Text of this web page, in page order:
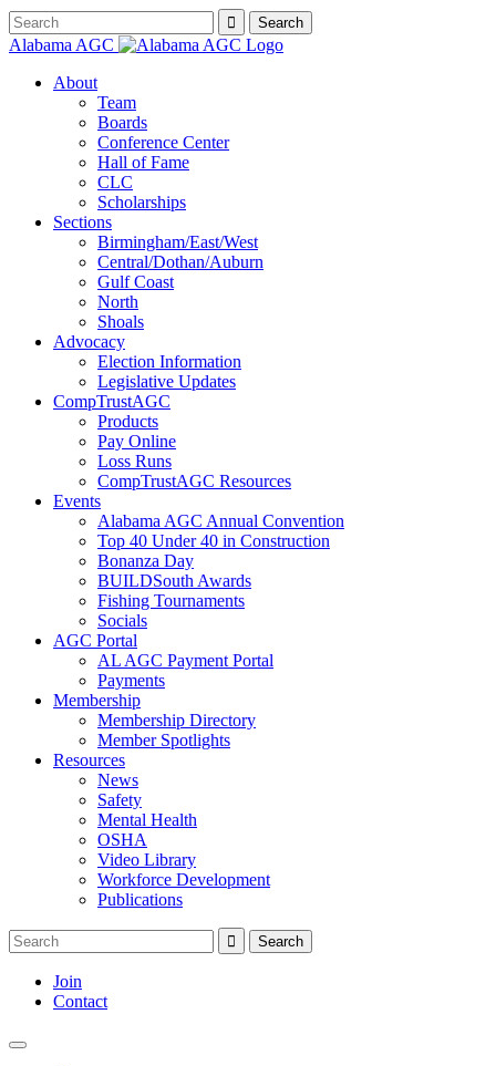
Alabama AGC
About
Team
Boards
Conference Center
Hall of Fame
CLC
Scholarships
Sections
Birmingham/East/West
Central/Dothan/Auburn
Gulf Coast
North
Shoals
Advocacy
Election Information
Legislative Updates
CompTrustAGC
Products
Pay Online
Loss Runs
CompTrustAGC Resources
Events
Alabama AGC Annual Convention
Top 40 Under 40 in Construction
Bonanza Day
BUILDSouth Awards
Fishing Tournaments
Socials
AGC Portal
AL AGC Payment Portal
Payments
Membership
Membership Directory
Member Spotlights
Resources
News
Safety
Mental Health
OSHA
Video Library
Workforce Development
Publications
Join
Contact